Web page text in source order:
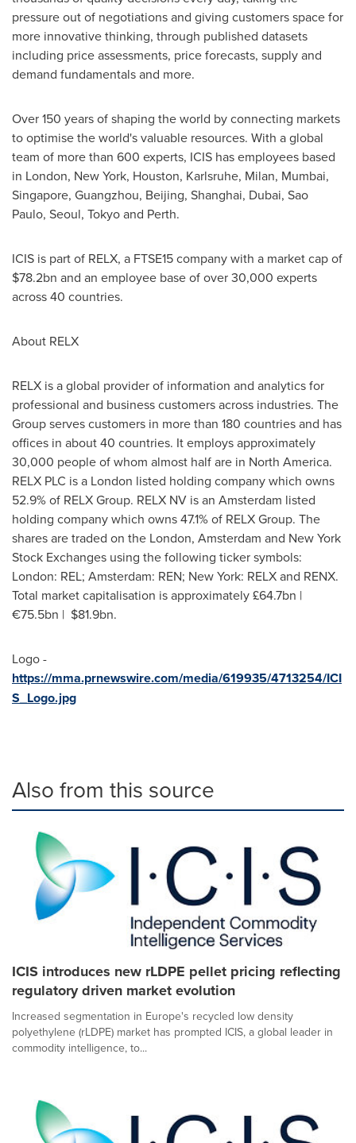
pressure out of negotiations and giving customers space for
more innovative thinking, through published datasets
including price assessments, price forecasts, supply and
demand fundamentals and more.
Over 150 years of shaping the world by connecting markets
to optimise the world's valuable resources. With a global
team of more than 600 experts, ICIS has employees based
in London, New York, Houston, Karlsruhe, Milan, Mumbai,
Singapore, Guangzhou, Beijing, Shanghai, Dubai, Sao
Paulo, Seoul, Tokyoand Perth.
ICIS is part of RELX, a FTSE15 company with a market cap of
$78.2bn and an employee base of over 30,000 experts
across 40 countries.
About RELX
RELX is a global provider of information and analytics for
professional and business customers across industries. The
Group serves customers in more than 180 countries and has
offices in about 40 countries. It employs approximately
30,000 people of whom almost half are in North America.
RELX PLC is a London listed holding company which owns
52.9% of RELX Group. RELX NV is an Amsterdam listed
holding company which owns 47.1% of RELX Group. The
shares are traded on the London, Amsterdam and New York
Stock Exchanges using the following ticker symbols:
London: REL; Amsterdam: REN; New York: RELX and RENX.
Total market capitalisation is approximately £64.7bn |
€75.5bn | $81.9bn.
Logo -
https://mma.prnewswire.com/media/619935/4713254/ICI
S_Logo.jpg
Also from this source
ICIS introduces new rLDPE pellet pricing reflecting
regulatory driven market evolution
Increased segmentation in Europe's recycled low density
polyethylene (rLDPE) market has prompted ICIS, a global leader in
commodity intelligence, to...